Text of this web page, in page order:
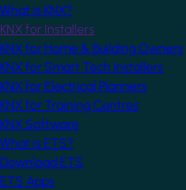
What is KNX?
KNX for Installers
KNX for Home & Building Owners
KNX for Smart Tech Installers
KNX for Electrical Planners
KNX for Training Centres
KNX Software
What is ETS?
Download ETS
ETS Apps